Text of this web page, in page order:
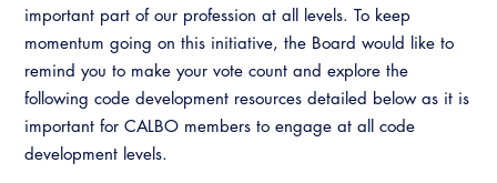
Contact Us
Training Institute
Capitol Corner Update
Guide to Changes in State Law
Legislative Process
Building Officials Leadership Academy
CALBO Education Weeks
CALBO On Demand
Resources
A to Z Topics of Interest
CALBO Online Portal
CALBO Discussion Forum
important part of our profession at all levels. To keep
momentum going on this initiative, the Board would like to
remind you to make your vote count and explore the
following code development resources detailed below as it is
important for CALBO members to engage at all code
development levels.